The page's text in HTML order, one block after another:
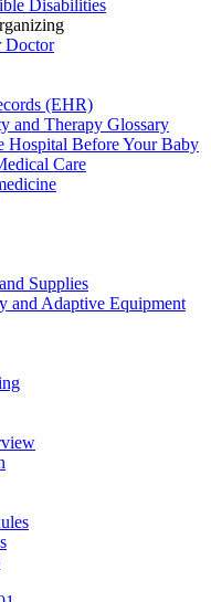
Disabilities
Doctor
(EHR)
and Therapy Glossary
Hospital Before Your Baby
Care
Supplies
and Adaptive Equipment